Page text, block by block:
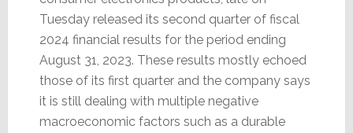
Tuesday released its second quarter of fiscal
2024 financial results for the period ending
August 31, 2023. These results mostly echoed
those of its first quarter and the company says
it is still dealing with multiple negative
macroeconomic factors such as a durable